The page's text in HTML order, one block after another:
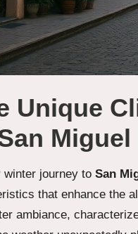
Unique
winter journey to San
that enhance the
ambiance,